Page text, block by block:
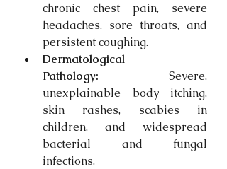
chronic chest pain, severe
headaches, sore throats, and
persistent coughing.
Dermatological
Pathology: Severe,
unexplainable body itching,
skin rashes, scabies in
children, and widespread
bacterial and fungal
infections.